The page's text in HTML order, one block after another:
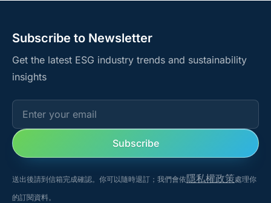
Subscribe to Newsletter
Get the latest ESG industry trends and sustainability
insights
Enter your email
Subscribe
送出後請到信箱完成確認。你可以隨時退訂；我們會依隱私權政策處理你
的訂閱資料。